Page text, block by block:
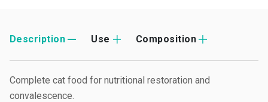
Description Use Composition
Complete cat food for nutritional restoration and
convalescence.